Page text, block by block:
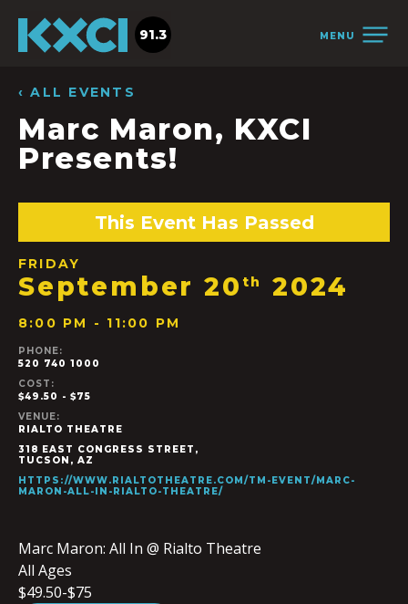
MENU
91.3
‹ ALL EVENTS
Marc Maron, KXCI
Presents!
This Event Has Passed
FRIDAY
September 20 th 2024
8:00 PM - 11:00 PM
PHONE:
520 740 1000
COST:
$49.50 - $75
VENUE:
RIALTO THEATRE
318 EAST CONGRESS STREET,
TUCSON , AZ
HTTPS://WWW.RIALTOTHEATRE.COM/TM-EVENT/MARC-
MARON-ALL-IN-RIALTO-THEATRE/
Marc Maron: All In @ Rialto Theatre
All Ages
$49.50-$75